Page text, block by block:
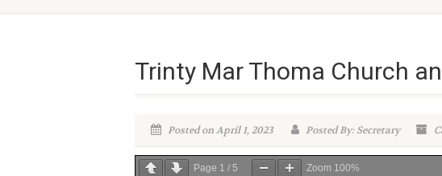
Trinty Mar Thoma Church
Posted on April 1, 2023 Posted By: Secretary
Page 1 / 5 Zoom 100%